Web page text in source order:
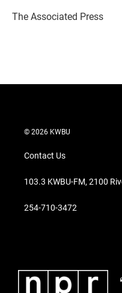
r
I
The Associated Press
© 2026 KWBU
Contact Us
103.3 KWBU-FM, 2100
254-710-3472